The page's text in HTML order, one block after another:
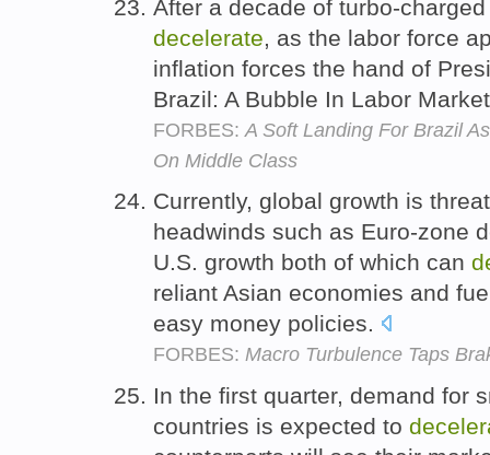
After a decade of turbo-
decelerate , as the labor force
inflation forces the hand of
Brazil: A Bubble In Labor
FORBES: A Soft Landing For Brazil
On Middle Class
Currently, global growth is
headwinds such as Euro-zone
U.S. growth both of which can
reliant Asian economies and
easy money policies.
FORBES: Macro Turbulence Taps
In the first quarter, demand for
countries is expected to